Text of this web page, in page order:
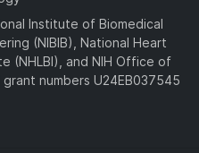
Institute of Biomedical
(NIBIB), National Heart
(NHLBI), and NIH Office of
numbers U24EB037545